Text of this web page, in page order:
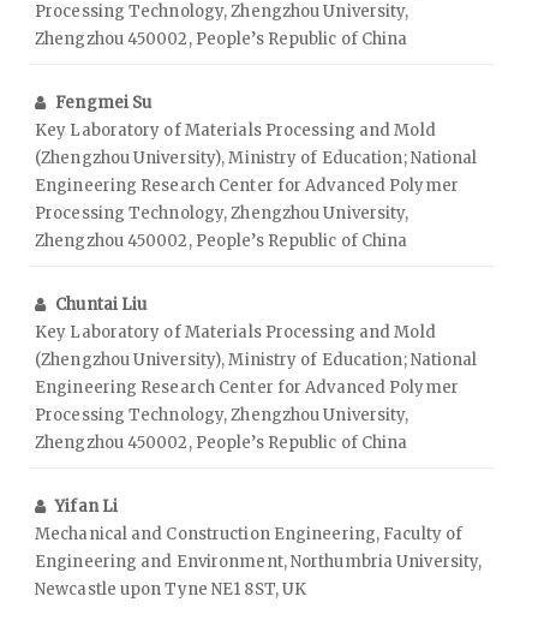
Processing Technology, Zhengzhou University,
Zhengzhou 450002, People’s Republic of China
Fengmei Su
Key Laboratory of Materials Processing and Mold
(Zhengzhou University), Ministry of Education; National
Engineering Research Center for Advanced Polymer
Processing Technology, Zhengzhou University,
Zhengzhou 450002, People’s Republic of China
Chuntai Liu
Key Laboratory of Materials Processing and Mold
(Zhengzhou University), Ministry of Education; National
Engineering Research Center for Advanced Polymer
Processing Technology, Zhengzhou University,
Zhengzhou 450002, People’s Republic of China
Yifan Li
Mechanical and Construction Engineering, Faculty of
Engineering and Environment, Northumbria University,
Newcastle upon Tyne NE1 8ST, UK